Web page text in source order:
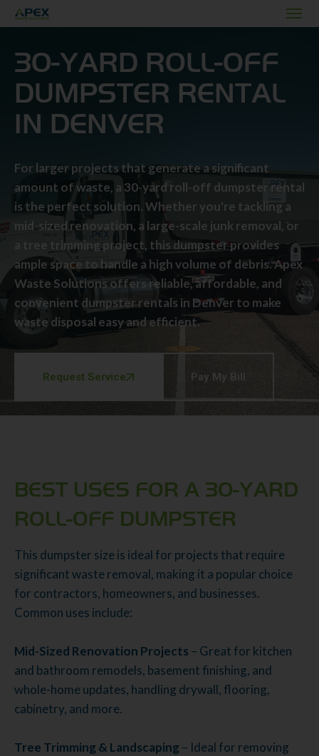
30-YARD ROLL-OFF
DUMPSTER RENTAL
IN DENVER
For larger projects that generate a significant
amount of waste, a 30-yard roll-off dumpster rental
is the perfect solution. Whether you're tackling a
mid-sized renovation, a large-scale junk removal, or
a tree trimming project, this dumpster provides
ample space to handle a high volume of debris. Apex
Waste Solutions offers reliable, affordable, and
convenient dumpster rentals in Denver to make
waste disposal easy and efficient.
Request Service Pay My Bill
BEST USES FOR A 30-YARD
ROLL-OFF DUMPSTER
This dumpster size is ideal for projects that require
significant waste removal, making it a popular choice
for contractors, homeowners, and businesses.
Common uses include:
Mid-Sized Renovation Projects – Great for kitchen
and bathroom remodels, basement finishing, and
whole-home updates, handling drywall, flooring,
cabinetry, and more.
Tree Trimming & Landscaping– Ideal for removing